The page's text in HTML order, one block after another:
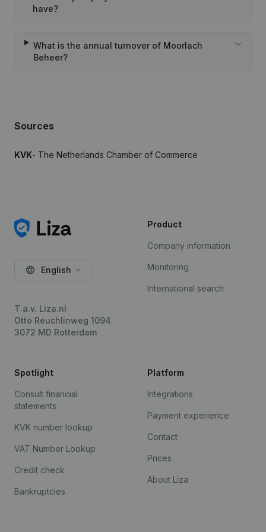
have?
What is the annual turnover of Moorlach
Beheer?
Sources
KVK- The Netherlands Chamber of Commerce
English
T.a.v. Liza.nl
Otto Reuchlinweg 1094
3072 MD Rotterdam
Product
Company information
Monitoring
International search
Spotlight
Consult financial
statements
KVK number lookup
VAT Number Lookup
Credit check
Bankruptcies
Platform
Integrations
Payment experience
Contact
Prices
About Liza